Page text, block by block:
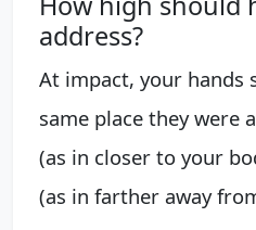
address?
At impact, your
same place they were
(as in closer to your
(as in farther away